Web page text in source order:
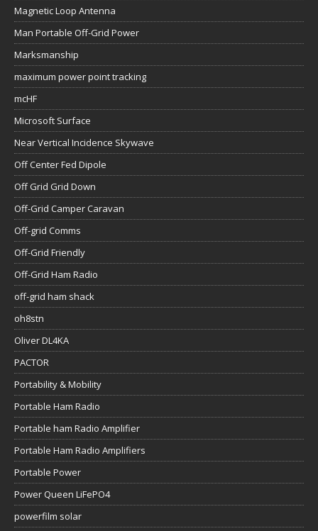
Magnetic Loop Antenna
Man Portable Off-Grid Power
Marksmanship
maximum power point tracking
mcHF
Microsoft Surface
Near Vertical Incidence Skywave
Off Center Fed Dipole
Off Grid Grid Down
Off-Grid Camper Caravan
Off-grid Comms
Off-Grid Friendly
Off-Grid Ham Radio
off-grid ham shack
oh8stn
Oliver DL4KA
PACTOR
Portability & Mobility
Portable Ham Radio
Portable ham Radio Amplifier
Portable Ham Radio Amplifiers
Portable Power
Power Queen LiFePO4
powerfilm solar